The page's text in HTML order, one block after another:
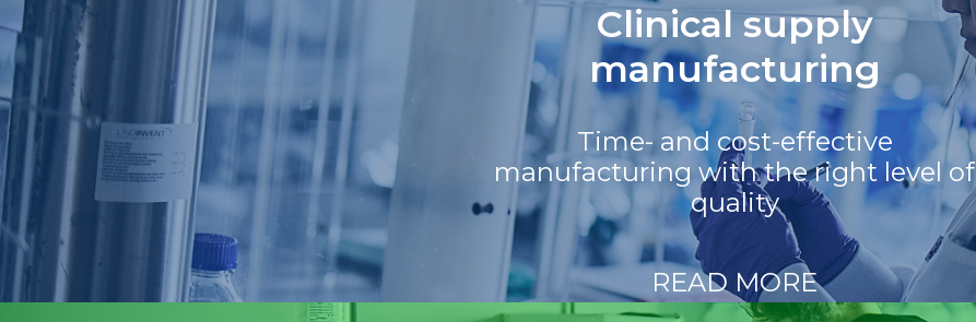
Clinical supply
manufacturing
Time- and cost-effective
manufacturing with the right level of
quality
READ MORE